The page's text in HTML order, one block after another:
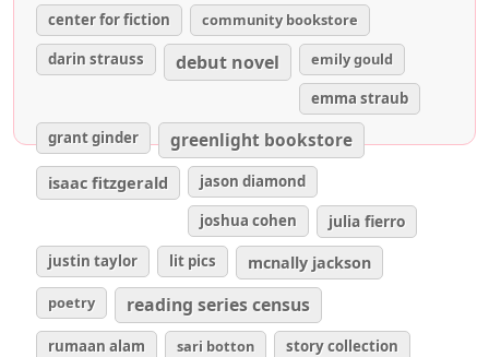
center for fiction
community bookstore
darin strauss
debut novel
emily gould
emma straub
grant ginder
greenlight bookstore
isaac fitzgerald
jason diamond
joshua cohen
julia fierro
justin taylor lit pics mcnally jackson
poetry reading series census
rumaan alam sari botton story collection